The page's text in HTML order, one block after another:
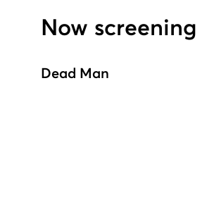
Now screening
Dead Man